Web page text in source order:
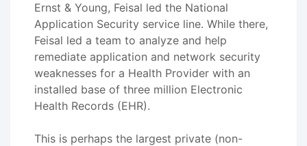
Ernst & Young, Feisal led the National
Application Security service line. While there,
Feisal led a team to analyze and help
remediate application and network security
weaknesses for a Health Provider with an
installed base of three million Electronic
Health Records (EHR).
This is perhaps the largest private (non-